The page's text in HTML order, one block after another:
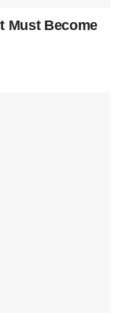
Must Become